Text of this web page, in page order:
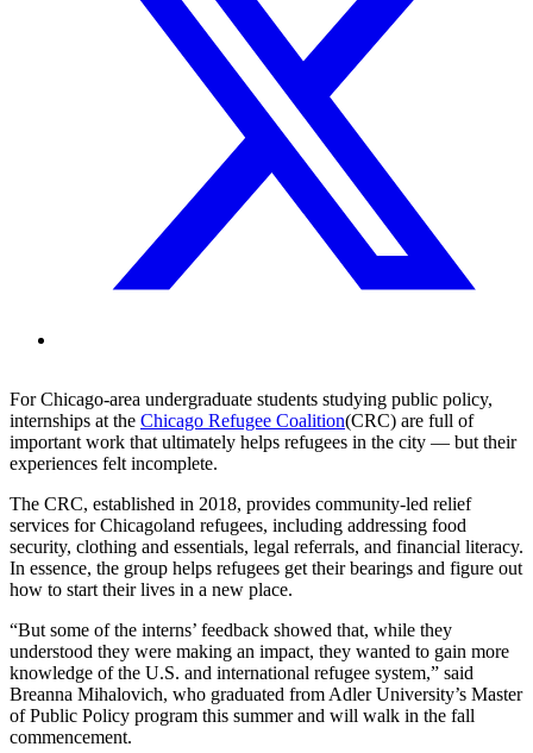
For Chicago-area undergraduate students studying public policy,
internships at the Chicago Refugee Coalition(CRC) are full of
important work that ultimately helps refugees in the city — but their
experiences felt incomplete.
The CRC, established in 2018, provides community-led relief
services for Chicagoland refugees, including addressing food
security, clothing and essentials, legal referrals, and financial literacy.
In essence, the group helps refugees get their bearings and figure out
how to start their lives in a new place.
“But some of the interns’ feedback showed that, while they
understood they were making an impact, they wanted to gain more
knowledge of the U.S. and international refugee system,” said
Breanna Mihalovich, who graduated from Adler University’s Master
of Public Policy program this summer and will walk in the fall
commencement.